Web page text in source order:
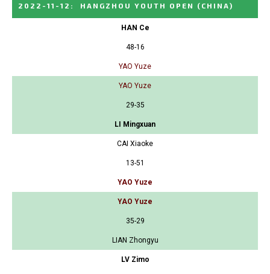
2022-11-12 : HANGZHOU YOUTH OPEN (CHINA)
HAN Ce
48-16
YAO Yuze
YAO Yuze
29-35
LI Mingxuan
CAI Xiaoke
13-51
YAO Yuze
YAO Yuze
35-29
LIAN Zhongyu
LV Zimo